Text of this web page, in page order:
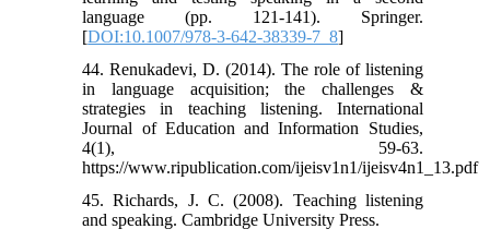
language (pp. 121-141). Springer.
[DOI:10.1007/978-3-642-38339-7_8]
44. Renukadevi, D. (2014). The role of listening
in language acquisition; the challenges &
strategies in teaching listening. International
Journal of Education and Information Studies,
4(1), 59-63.
https://www.ripublication.com/ijeisv1n1/ijeisv4n1_13.pdf
45. Richards, J. C. (2008). Teaching listening
and speaking. Cambridge University Press.